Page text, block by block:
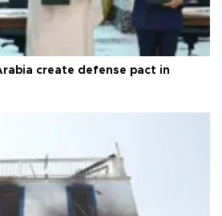
create defense pact in